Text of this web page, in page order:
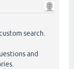
search.
and